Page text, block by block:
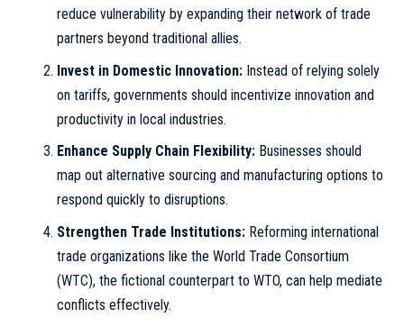
reduce vulnerability by expanding their network of trade
partners beyond traditional allies.
Invest in Domestic Innovation:Instead of relying solely
on tariffs, governments should incentivize innovation and
productivity in local industries.
Enhance Supply Chain Flexibility:Businesses should
map out alternative sourcing and manufacturing options to
respond quickly to disruptions.
Strengthen Trade Institutions:Reforming international
trade organizations like the World Trade Consortium
(WTC), the fictional counterpart to WTO, can help mediate
conflicts effectively.